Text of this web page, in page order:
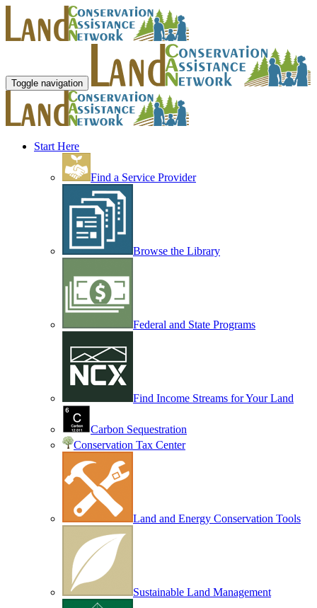
Toggle navigation
Start Here
Find a Service Provider
Browse the Library
Federal and State Programs
Find Income Streams for Your Land
Carbon Sequestration
Conservation Tax Center
Land and Energy Conservation Tools
Sustainable Land Management